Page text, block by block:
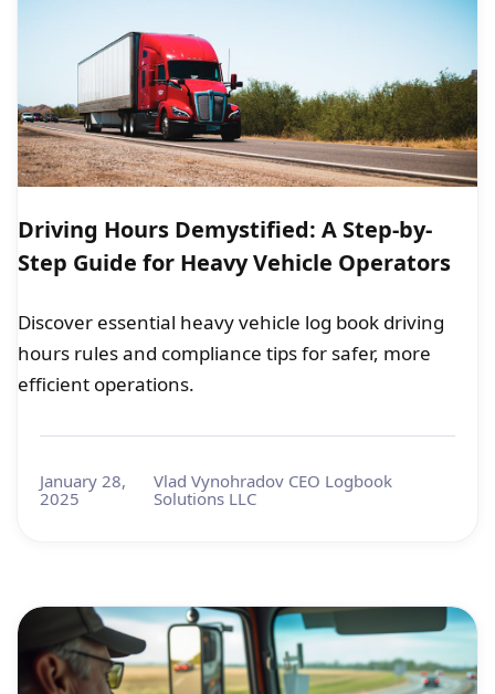
Driving Hours Demystified: A Step-by-
Step Guide for Heavy Vehicle Operators
Discover essential heavy vehicle log book driving
hours rules and compliance tips for safer, more
efficient operations.
January 28,
2025
Vlad Vynohradov CEO Logbook
Solutions LLC